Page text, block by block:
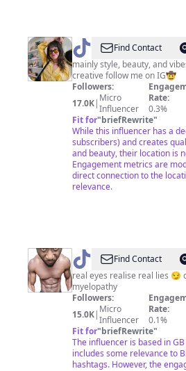
@ big_alFind Contact
mainly style, beauty, and
creative follow me on IG🤠
Followers:
17.0K| Micro
Influencer
Rate:
0.3%
Fit for"briefRewrite"
While this influencer has a
subscribers) and creates
and beauty, their location is
Engagement metrics are
direct connection to the
relevance.
@ Hutchie
Hutch
😎
Find Contact
real eyes realise real lies 😏
myelopathy
Followers:
15.0K| Micro
Influencer
Rate:
0.1%
Fit for"briefRewrite"
The influencer is based in
includes some relevance to
hashtags. However, the